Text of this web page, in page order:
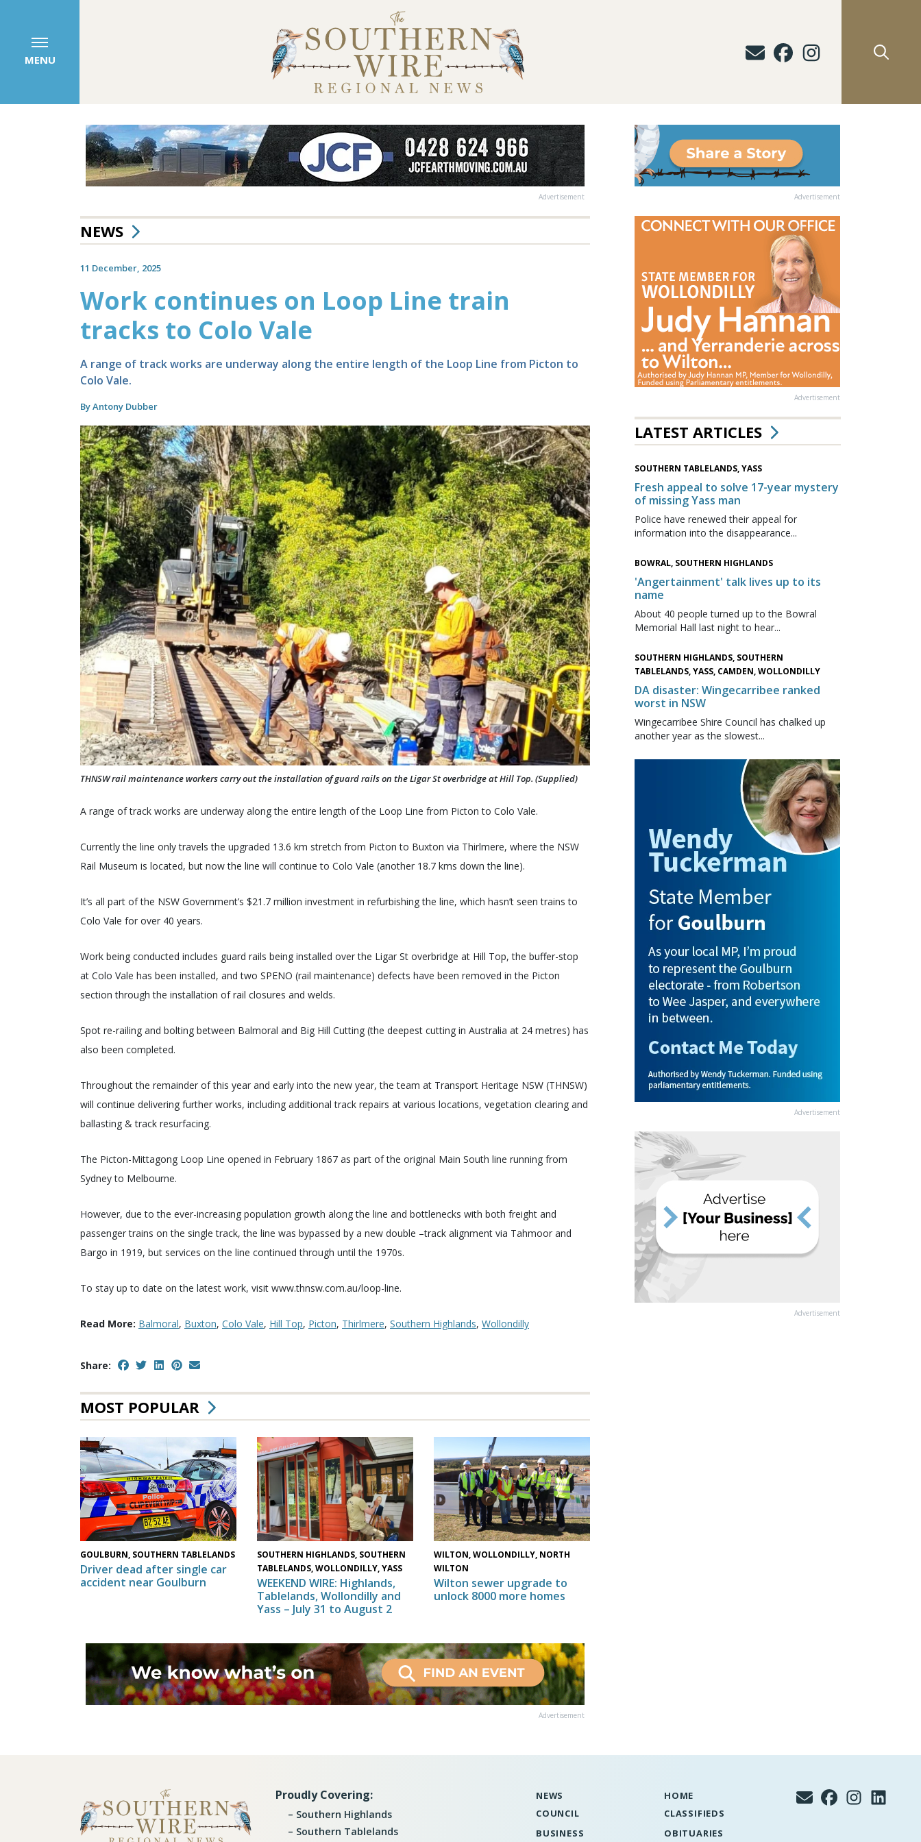
MENU
Advertisement
NEWS
11 December, 2025
Work continues on Loop Line train
tracks to Colo Vale
A range of track works are underway along the entire length of the Loop Line from Picton to
Colo Vale.
By Antony Dubber
THNSW rail maintenance workers carry out the installation of guard rails on the Ligar St overbridge at Hill Top. (Supplied)
A range of track works are underway along the entire length of the Loop Line from Picton to Colo Vale.
Currently the line only travels the upgraded 13.6 km stretch from Picton to Buxton via Thirlmere, where the NSW
Rail Museum is located, but now the line will continue to Colo Vale (another 18.7 kms down the line).
It’s all part of the NSW Government’s $21.7 million investment in refurbishing the line, which hasn’t seen trains to
Colo Vale for over 40 years.
Work being conducted includes guard rails being installed over the Ligar St overbridge at Hill Top, the buffer-stop
at Colo Vale has been installed, and two SPENO (rail maintenance) defects have been removed in the Picton
section through the installation of rail closures and welds.
Spot re-railing and bolting between Balmoral and Big Hill Cutting (the deepest cutting in Australia at 24 metres) has
also been completed.
Throughout the remainder of this year and early into the new year, the team at Transport Heritage NSW (THNSW)
will continue delivering further works, including additional track repairs at various locations, vegetation clearing and
ballasting & track resurfacing.
The Picton-Mittagong Loop Line opened in February 1867 as part of the original Main South line running from
Sydney to Melbourne.
However, due to the ever-increasing population growth along the line and bottlenecks with both freight and
passenger trains on the single track, the line was bypassed by a new double –track alignment via Tahmoor and
Bargo in 1919, but services on the line continued through until the 1970s.
To stay up to date on the latest work, visit www.thnsw.com.au/loop-line.
Read More: Balmoral, Buxton, Colo Vale, Hill Top, Picton, Thirlmere, Southern Highlands, Wollondilly
Share:
MOST POPULAR
GOULBURN, SOUTHERN TABLELANDS
Driver dead after single car
accident near Goulburn
SOUTHERN HIGHLANDS, SOUTHERN
TABLELANDS, WOLLONDILLY, YASS
WEEKEND WIRE: Highlands,
Tablelands, Wollondilly and
Yass – July 31 to August 2
WILTON, WOLLONDILLY, NORTH
WILTON
Wilton sewer upgrade to
unlock 8000 more homes
Advertisement
Advertisement
Advertisement
LATEST ARTICLES
SOUTHERN TABLELANDS, YASS
Fresh appeal to solve 17-year mystery
of missing Yass man
Police have renewed their appeal for
information into the disappearance...
BOWRAL, SOUTHERN HIGHLANDS
'Angertainment' talk lives up to its
name
About 40 people turned up to the Bowral
Memorial Hall last night to hear...
SOUTHERN HIGHLANDS, SOUTHERN
TABLELANDS, YASS, CAMDEN, WOLLONDILLY
DA disaster: Wingecarribee ranked
worst in NSW
Wingecarribee Shire Council has chalked up
another year as the slowest...
Advertisement
Advertisement
Proudly Covering:
Southern Highlands
Southern Tablelands
NEWS
COUNCIL
BUSINESS
HOME
CLASSIFIEDS
OBITUARIES